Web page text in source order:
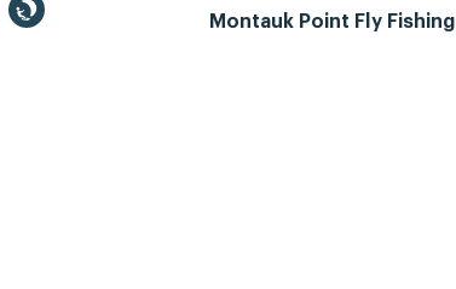
Montauk Point Fly Fishing